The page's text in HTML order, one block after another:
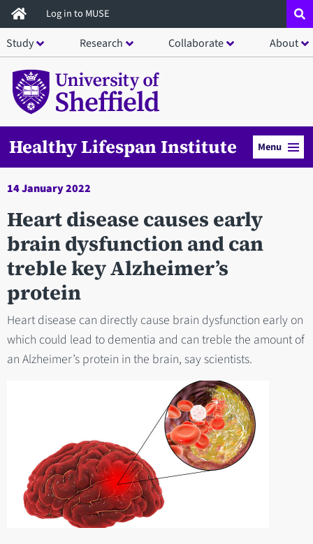
Skip
to
main
content
Log in to MUSE
Study Research Collaborate About
Healthy Lifespan Institute Menu
14 January 2022
Heart disease causes early
brain dysfunction and can
treble key Alzheimer’s
protein
Heart disease can directly cause brain dysfunction early on
which could lead to dementia and can treble the amount of
an Alzheimer’s protein in the brain, say scientists.